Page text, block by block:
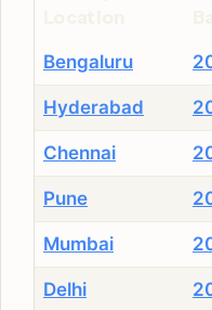
Bengaluru
Hyderabad
Chennai
Pune
Mumbai
Delhi